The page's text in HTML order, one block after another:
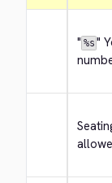
" %s "